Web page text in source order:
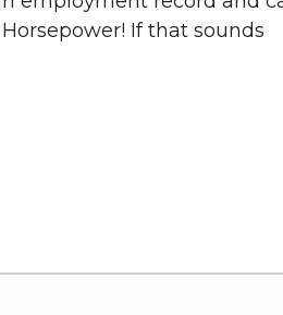
If that sounds